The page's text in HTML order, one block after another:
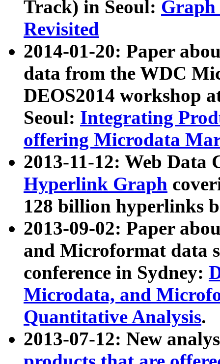
Track) in Seoul: Graph
Revisited
2014-01-20: Paper
data from the WDC
DEOS2014 workshop
Seoul: Integrating
offering Microdata
2013-11-12: Web Data
Hyperlink Graph
128 billion hyperlinks
2013-09-02: Paper
and Microformat data
conference in Sydney:
Microdata, and
Quantitative Analysis.
2013-07-12: New